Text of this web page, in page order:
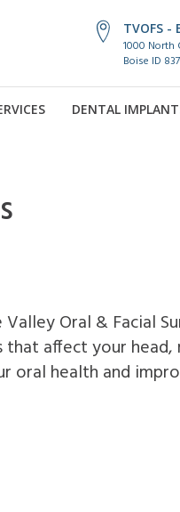
TVOFS -
1000 North
Boise ID
DENTAL
Oral & Facial
affect your head,
oral health and